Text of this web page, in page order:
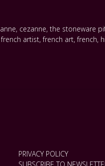
, cezanne,the stoneware
french artist,french art,french,
PRIVACY POLICY